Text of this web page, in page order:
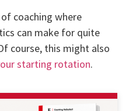
coaching where
can make for quite
course, this might also
starting rotation.